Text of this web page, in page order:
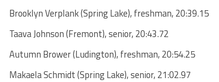
Brooklyn Verplank (Spring Lake), freshman, 20:39.15
Taava Johnson (Fremont), senior, 20:43.72
Autumn Brower (Ludington), freshman, 20:54.25
Makaela Schmidt (Spring Lake), senior, 21:02.97